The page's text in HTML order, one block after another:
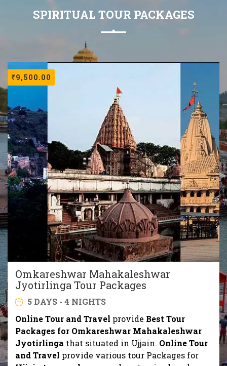
SPIRITUAL TOUR PACKAGES
₹9,500.00
Omkareshwar Mahakaleshwar
Jyotirlinga Tour Packages
5 DAYS - 4 NIGHTS
Online Tour and Travel provide Best Tour
Packages for Omkareshwar Mahakaleshwar
Jyotirlinga that situated in Ujjain. Online Tour
and Travel provide various tour Packages for